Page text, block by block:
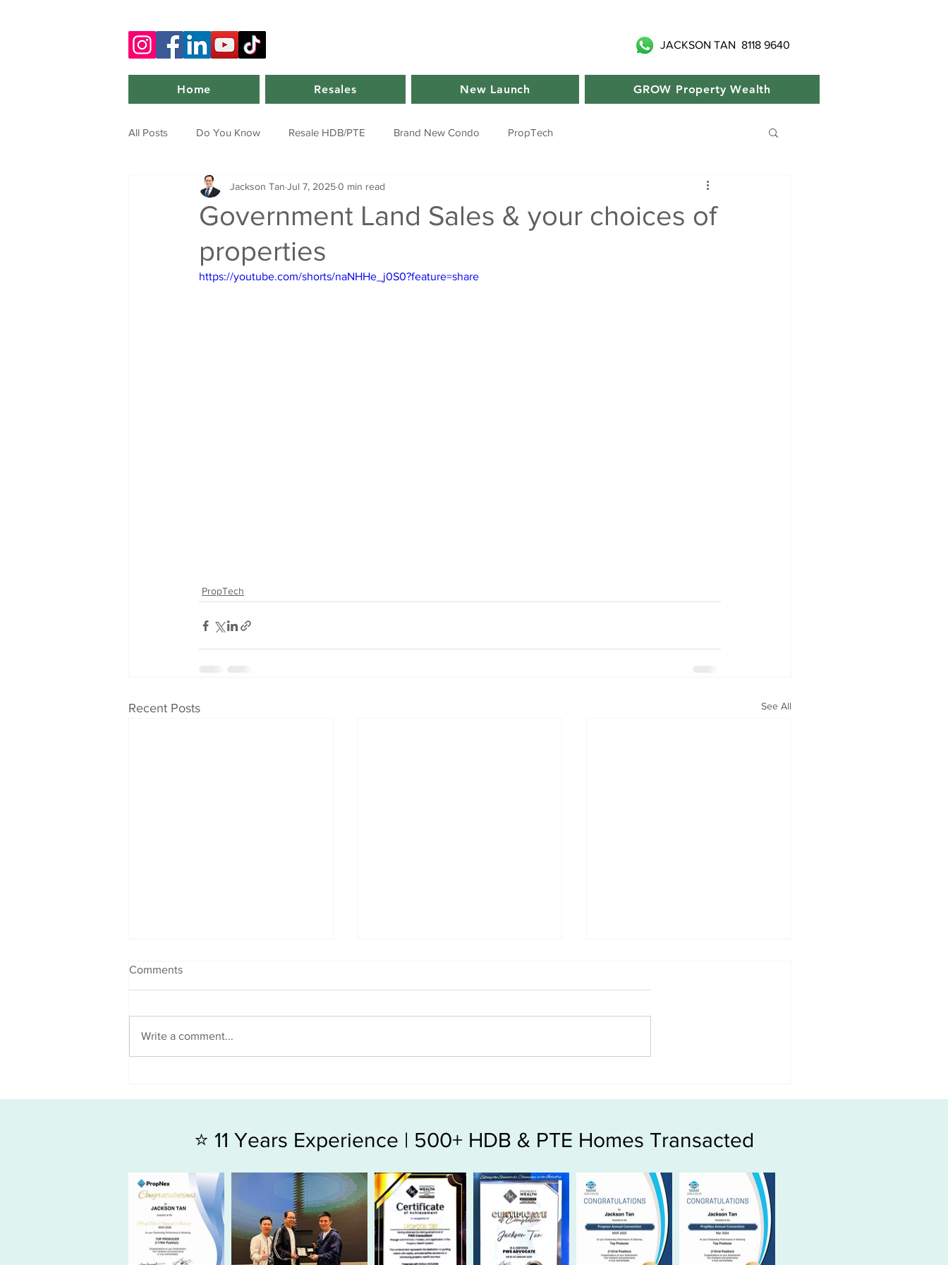
JACKSON TAN 8118 9640
Home Resales New Launch GROW Property Wealth
All Posts Do You Know Resale HDB/PTE Brand New Condo PropTech
Government Land Sales & your choices of
properties
Jackson Tan Jul 7, 20250 min read
https://youtube.com/shorts/naNHHe_j0S0?feature=share
PropTech
Recent Posts See All
Comments
Write a comment...
⭐ 11 Years Experience | 500+ HDB & PTE Homes Transacted